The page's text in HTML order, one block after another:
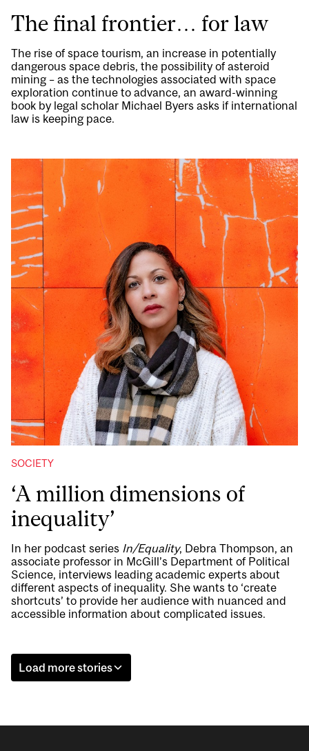
The final frontier… for law
The rise of space tourism, an increase in potentially
dangerous space debris, the possibility of asteroid
mining – as the technologies associated with space
exploration continue to advance, an award-winning
book by legal scholar Michael Byers asks if international
law is keeping pace.
SOCIETY
‘A million dimensions of
inequality’
In her podcast series In/Equality, Debra Thompson, an
associate professor in McGill’s Department of Political
Science, interviews leading academic experts about
different aspects of inequality. She wants to ‘create
shortcuts’ to provide her audience with nuanced and
accessible information about complicated issues.
Load more stories